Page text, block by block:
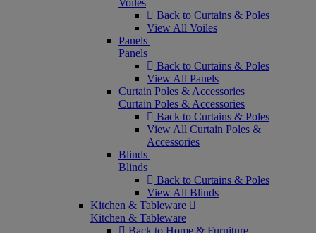
Voiles
Back to Curtains & Poles
View All Voiles
Panels
Panels
Back to Curtains & Poles
View All Panels
Curtain Poles & Accessories
Curtain Poles & Accessories
Back to Curtains & Poles
View All Curtain Poles &
Accessories
Blinds
Blinds
Back to Curtains & Poles
View All Blinds
Kitchen & Tableware
Kitchen & Tableware
Back to Home & Furniture